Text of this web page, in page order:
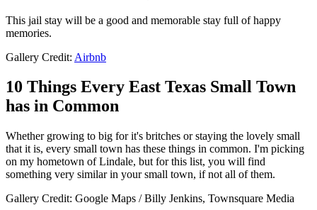
This jail stay will be a good and memorable stay full of happy
memories.
Gallery Credit: Airbnb
10 Things Every East Texas Small Town
has in Common
Whether growing to big for it's britches or staying the lovely small
that it is, every small town has these things in common. I'm picking
on my hometown of Lindale, but for this list, you will find
something very similar in your small town, if not all of them.
Gallery Credit: Google Maps / Billy Jenkins, Townsquare Media